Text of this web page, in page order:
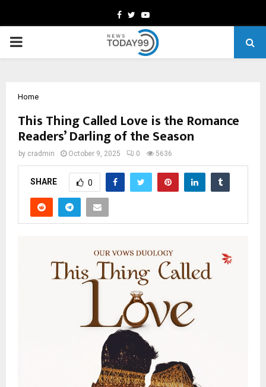
Facebook
TwitterYoutube
PRIMARY
Home
This Thing Called Love is the Romance
Readers’ Darling of the Season
by cradmin October 9, 2025 0 5636
SHARE 0